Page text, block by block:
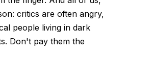
critics are often angry,
people living in dark
Don't pay them the